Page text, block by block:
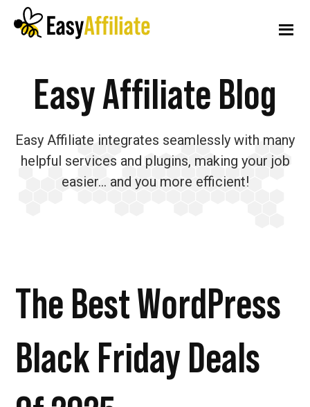
primary
Additional
menu
Affiliate
Program
from
Easy Affiliate Blog
Easy Affiliate integrates seamlessly with many
helpful services and plugins, making your job
easier… and you more efficient!
The Best WordPress
Black Friday Deals